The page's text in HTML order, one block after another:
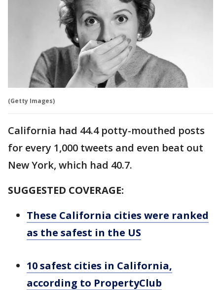
(Getty Images)
California had 44.4 potty-mouthed posts
for every 1,000 tweets and even beat out
New York, which had 40.7.
SUGGESTED COVERAGE:
These California cities were ranked
as the safest in the US
10 safest cities in California,
according to PropertyClub